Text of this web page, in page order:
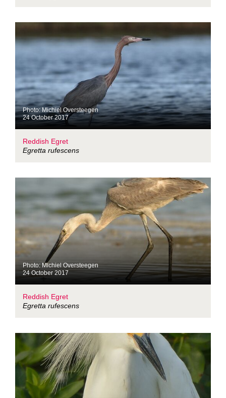
Photo: Michiel Oversteegen
24 October 2017
Reddish Egret
Egretta rufescens
Photo: Michiel Oversteegen
24 October 2017
Reddish Egret
Egretta rufescens